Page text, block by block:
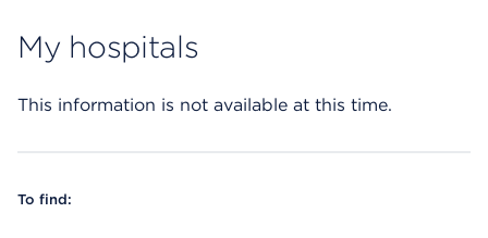
My hospitals
This information is not available at this time.
To find: